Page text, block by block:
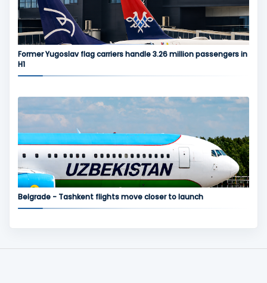
Former Yugoslav flag carriers handle 3.26 million passengers in
H1
Belgrade - Tashkent flights move closer to launch